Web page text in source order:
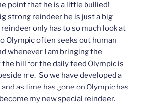
point that he is a little bullied!
strong reindeer he is just a big
only has to so much look at
Olympic often seeks out human
whenever I am bringing the
hill for the daily feed Olympic is
me. So we have developed a
as time has gone on Olympic has
my new special reindeer.